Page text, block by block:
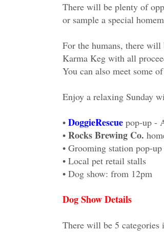
There will be plenty of
or sample a special
For the humans, there will
Karma Keg with all
You can also meet some
Enjoy a relaxing Sunday
• DoggieRescue pop-up -
• Rocks Brewing Co.
• Grooming station pop-up
• Local pet retail stalls
• Dog show: from 12pm
Dog Show Details
There will be 5